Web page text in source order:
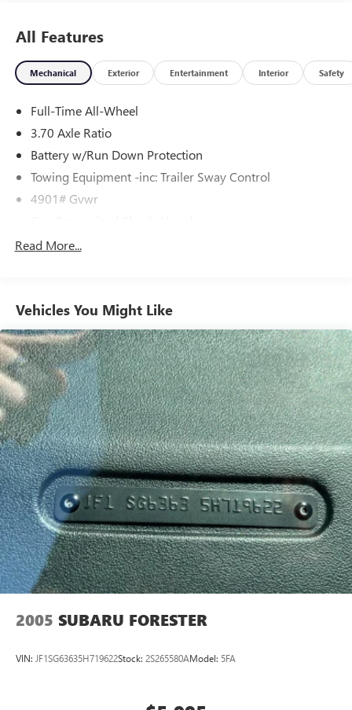
All Features
Mechanical Exterior Entertainment Interior Safety
Full-Time All-Wheel
3.70 Axle Ratio
Battery w/Run Down Protection
Towing Equipment -inc: Trailer Sway Control
4901# Gvwr
Front And Rear Anti-Roll Bars
Single Stainless Steel Exhaust
Permanent Locking Hubs
Strut Front Suspension w/Coil Springs
Double Wishbone Rear Suspension w/Coil Springs
4-Wheel Disc Brakes w/4-Wheel ABS, Front And Rear
Vented Discs, Brake Assist, Hill Descent Control, Hill Hold
Control and Electric Parking Brake
Brake Actuated Limited Slip Differential
Read More...
Vehicles You Might Like
2005 SUBARU FORESTER
VIN: JF1SG63635H719622Stock: 2S265580AModel: 5FA